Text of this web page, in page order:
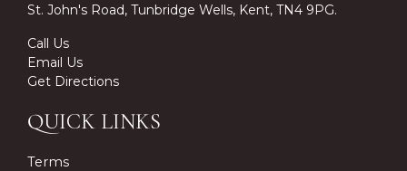
St. John's Road, Tunbridge Wells, Kent, TN4 9PG.
Call Us
Email Us
Get Directions
QUICK LINKS
Terms